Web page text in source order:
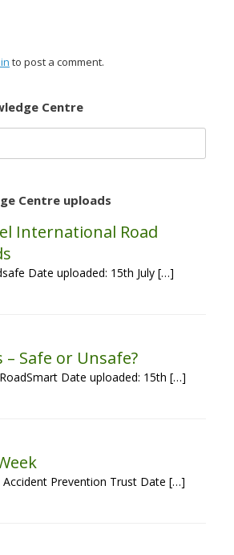
to post a comment.
Centre
Centre uploads
International Road
Date uploaded: 15th July […]
Safe or Unsafe?
Date uploaded: 15th […]
Accident Prevention Trust Date […]